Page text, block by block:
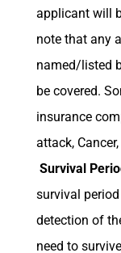
applicant will
note that any
named/listed
be covered.
insurance
attack,
Survival
survival
detection of
need to